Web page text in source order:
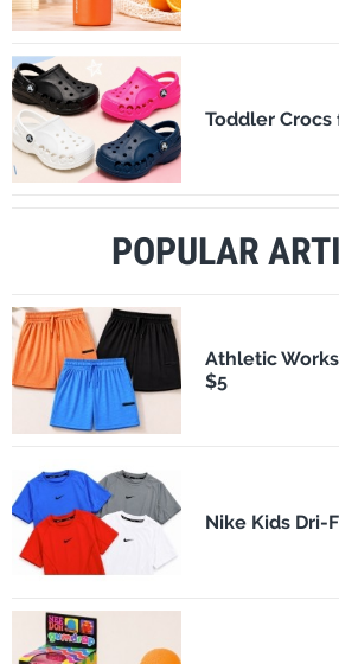
Toddler Crocs
POPULAR
Athletic
$5
Nike Kids Dri-